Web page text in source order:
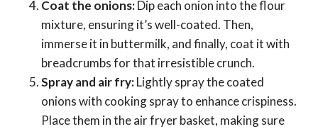
Coat the onions:Dip each onion into the flour
mixture, ensuring it’s well-coated. Then,
immerse it in buttermilk, and finally, coat it with
breadcrumbs for that irresistible crunch.
Spray and air fry:Lightly spray the coated
onions with cooking spray to enhance crispiness.
Place them in the air fryer basket, making sure